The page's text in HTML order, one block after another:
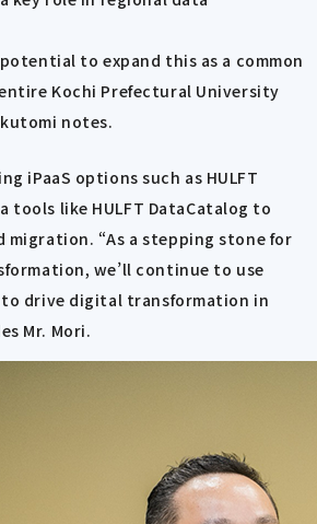
to expand this as a common
Kochi Prefectural University
notes.
iPaaS options such as HULFT
tools like HULFT DataCatalog to
“As a stepping stone for
we’ll continue to use
to drive digital transformation in
Mr. Mori.